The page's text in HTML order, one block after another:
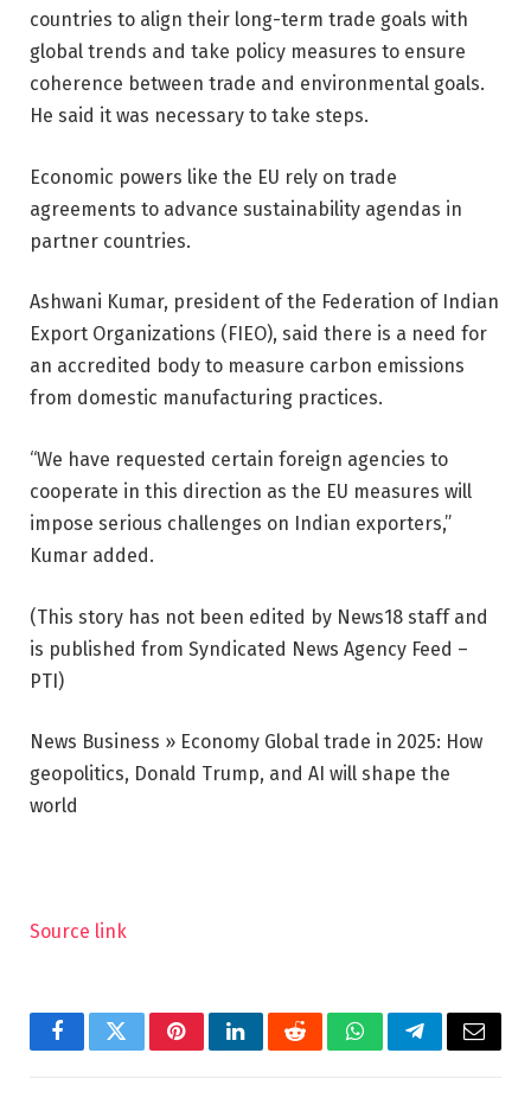
countries to align their long-term trade goals with
global trends and take policy measures to ensure
coherence between trade and environmental goals.
He said it was necessary to take steps.
Economic powers like the EU rely on trade
agreements to advance sustainability agendas in
partner countries.
Ashwani Kumar, president of the Federation of Indian
Export Organizations (FIEO), said there is a need for
an accredited body to measure carbon emissions
from domestic manufacturing practices.
“We have requested certain foreign agencies to
cooperate in this direction as the EU measures will
impose serious challenges on Indian exporters,”
Kumar added.
(This story has not been edited by News18 staff and
is published from Syndicated News Agency Feed –
PTI)
News Business » Economy Global trade in 2025: How
geopolitics, Donald Trump, and AI will shape the
world
Source link
FacebookTwitterPinterestLinkedInRedditWhatsAppTelegramEmail